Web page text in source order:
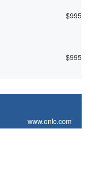
$995
$995
www.onlc.com